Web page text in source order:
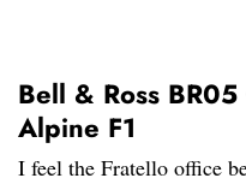
Bell & Ross
Alpine F1
I feel the Fratello office